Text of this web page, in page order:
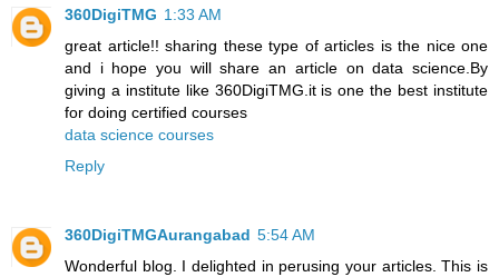
360DigiTMG 1:33 AM
great article!! sharing these type of articles is the nice one
and i hope you will share an article on data science.By
giving a institute like 360DigiTMG.it is one the best institute
for doing certified courses
data science courses
Reply
360DigiTMGAurangabad 5:54 AM
Wonderful blog. I delighted in perusing your articles. This is